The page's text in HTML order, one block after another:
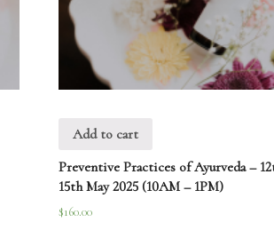
Add to cart
Preventive Practices of Ayurveda –
15th May 2025 (10AM – 1PM)
$160.00